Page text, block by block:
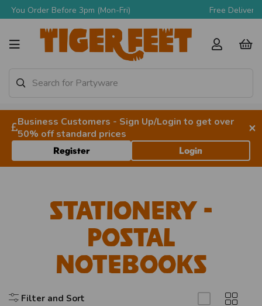
Free Delivery Over £90 + VAT
Business Customers - Sign Up/Login to get over
50% off standard prices
×
Register Login
Stationery -
Postal
Notebooks
Filter and Sort